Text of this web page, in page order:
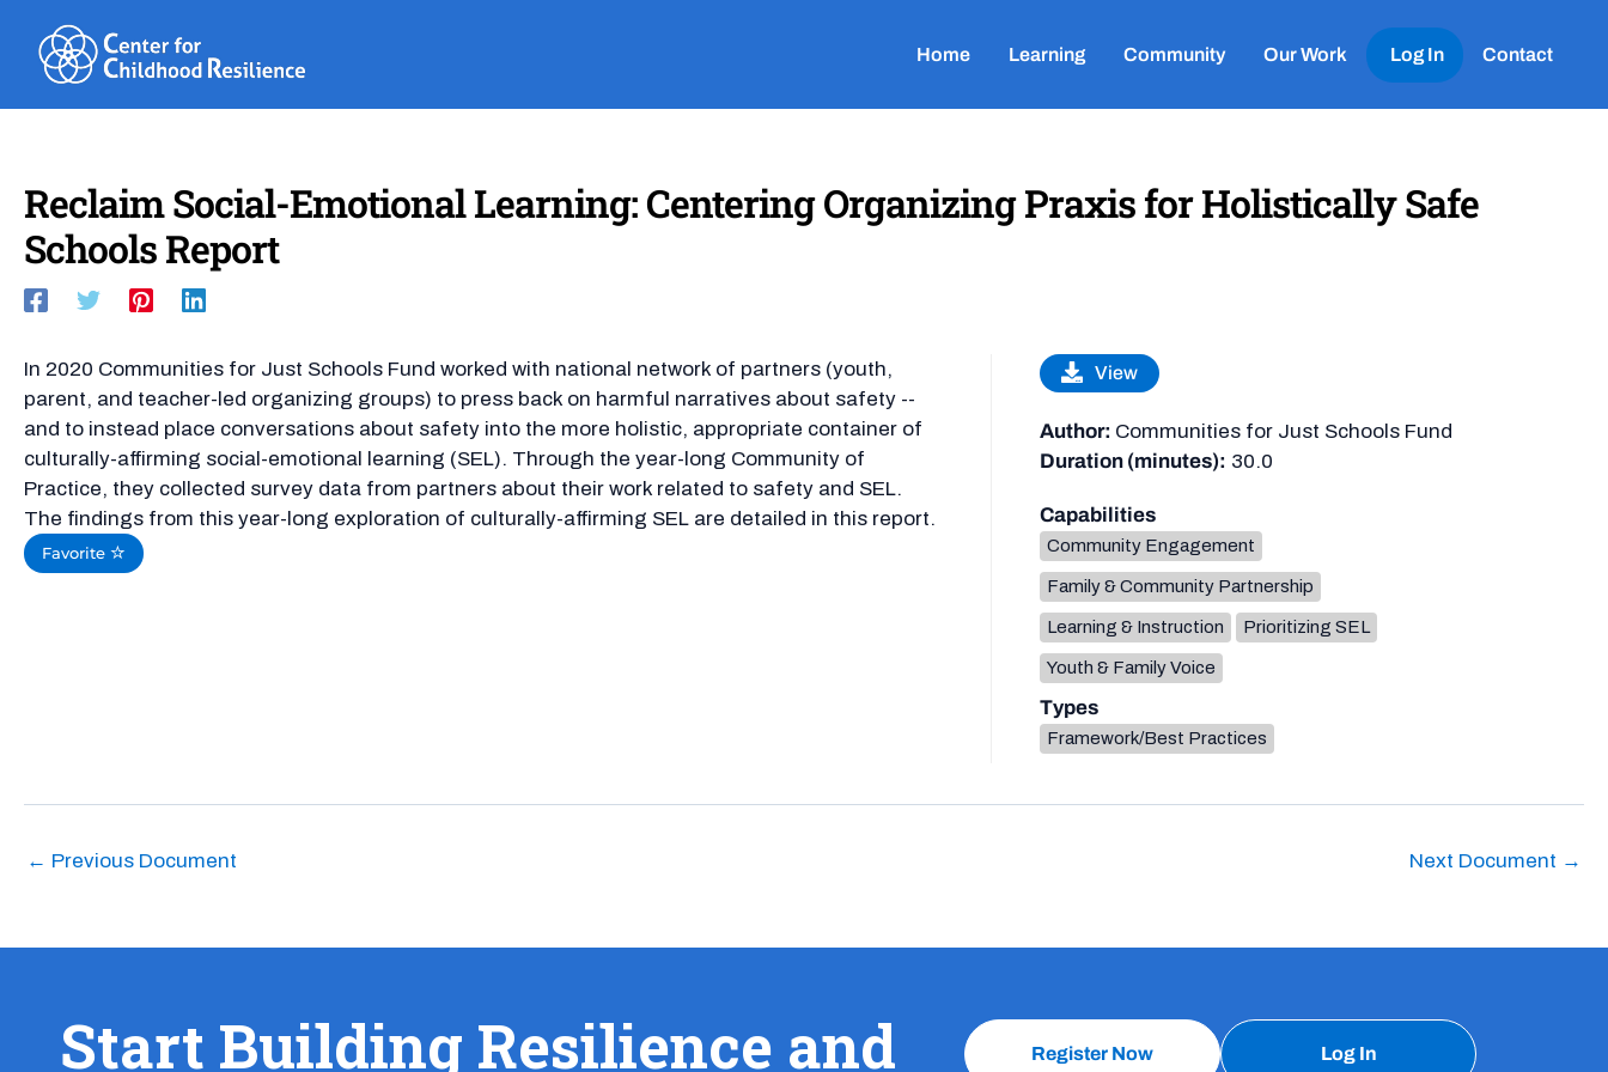
content
Home Learning Community Our Work Log In Contact
Reclaim Social-Emotional Learning: Centering Organizing Praxis for Holistically Safe
Schools Report
In 2020 Communities for Just Schools Fund worked with national network of partners (youth,
parent, and teacher-led organizing groups) to press back on harmful narratives about safety --
and to instead place conversations about safety into the more holistic, appropriate container of
culturally-affirming social-emotional learning (SEL). Through the year-long Community of
Practice, they collected survey data from partners about their work related to safety and SEL.
The findings from this year-long exploration of culturally-affirming SEL are detailed in this report.
Favorite
View
Author: Communities for Just Schools Fund
Duration (minutes): 30.0
Capabilities
Community Engagement
Family & Community Partnership
Learning & Instruction Prioritizing SEL
Youth & Family Voice
Types
Framework/Best Practices
← Previous Document Next Document →
Start Building Resilience and Register Now Log In